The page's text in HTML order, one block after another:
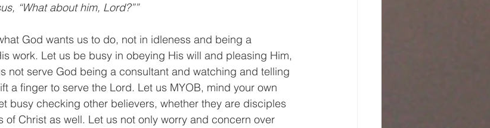
“What about him, Lord?””
God wants us to do, not in idleness and being a
work. Let us be busy in obeying His will and pleasing Him,
not serve God being a consultant and watching and telling
a finger to serve the Lord. Let us MYOB, mind your own
busy checking other believers, whether they are disciples
of Christ as well. Let us not only worry and concern over